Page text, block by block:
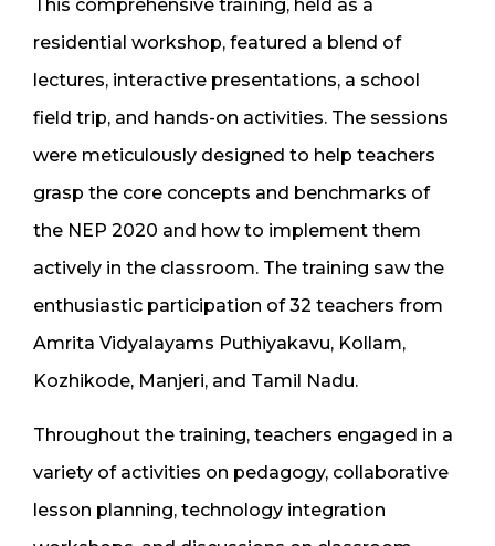
This comprehensive training, held as a
residential workshop, featured a blend of
lectures, interactive presentations, a school
field trip, and hands-on activities. The sessions
were meticulously designed to help teachers
grasp the core concepts and benchmarks of
the NEP 2020 and how to implement them
actively in the classroom. The training saw the
enthusiastic participation of 32 teachers from
Amrita Vidyalayams Puthiyakavu, Kollam,
Kozhikode, Manjeri, and Tamil Nadu.
Throughout the training, teachers engaged in a
variety of activities on pedagogy, collaborative
lesson planning, technology integration